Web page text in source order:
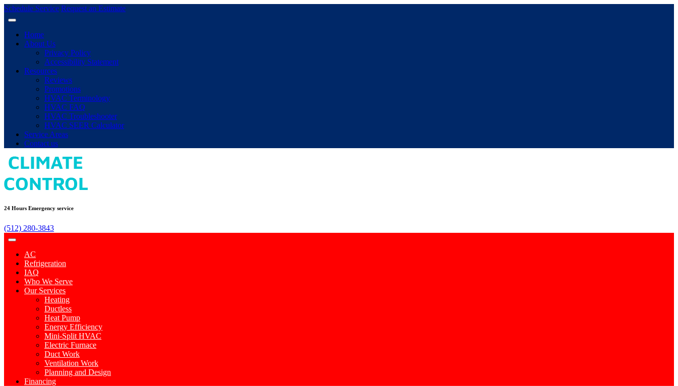
Schedule Service Request an Estimate
Home
About Us
Privacy Policy
Accessibility Statement
Resources
Reviews
Promotions
HVAC Terminology
HVAC FAQ
HVAC Troubleshooter
HVAC SEER Calculator
Service Areas
Contact us
24 Hours Emergency service
(512) 280-3843
AC
Refrigeration
IAQ
Who We Serve
Our Services
Heating
Ductless
Heat Pump
Energy Efficiency
Mini-Split HVAC
Electric Furnace
Duct Work
Ventilation Work
Planning and Design
Financing